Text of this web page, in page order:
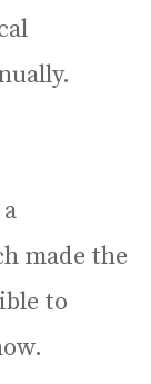
made the
to